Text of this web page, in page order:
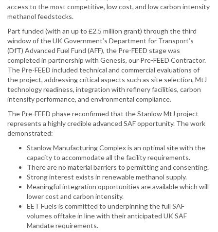
access to the most competitive, low cost, and low carbon intensity
methanol feedstocks.
Part funded (with an up to £2.5 million grant) through the third
window of the UK Government’s Department for Transport’s
(DfT) Advanced Fuel Fund (AFF), the Pre-FEED stage was
completed in partnership with Genesis, our Pre-FEED Contractor.
The Pre-FEED included technical and commercial evaluations of
the project, addressing critical aspects such as site selection, MtJ
technology readiness, integration with refinery facilities, carbon
intensity performance, and environmental compliance.
The Pre-FEED phase reconfirmed that the Stanlow MtJ project
represents a highly credible advanced SAF opportunity. The work
demonstrated:
Stanlow Manufacturing Complex is an optimal site with the
capacity to accommodate all the facility requirements.
There are no material barriers to permitting and consenting.
Strong interest exists in renewable methanol supply.
Meaningful integration opportunities are available which will
lower cost and carbon intensity.
EET Fuels is committed to underpinning the full SAF
volumes offtake in line with their anticipated UK SAF
Mandate requirements.